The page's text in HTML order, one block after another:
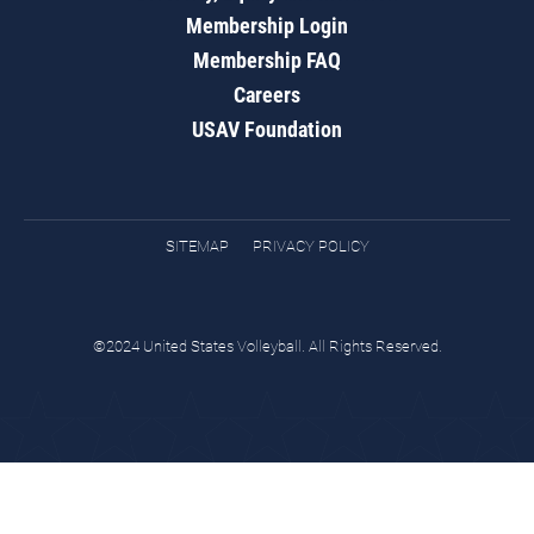
Membership Login
Membership FAQ
Careers
USAV Foundation
SITEMAP PRIVACY POLICY
©2024 United States Volleyball. All Rights Reserved.